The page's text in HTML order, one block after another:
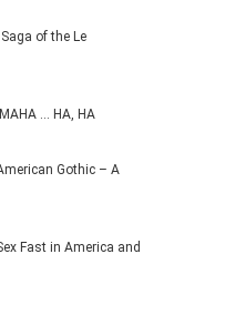
of the Le
… HA, HA
Gothic – A
Fast in America and